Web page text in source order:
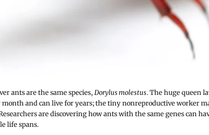
ants are the same species,Dorylus molestus. The huge queen
month and can live for years; the tiny nonreproductive worker
are discovering how ants with the same genes can
life spans.